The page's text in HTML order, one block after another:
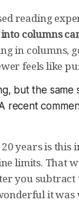
reading
columns
in
feels like
but the
recent
years is this
limits. That
you
it